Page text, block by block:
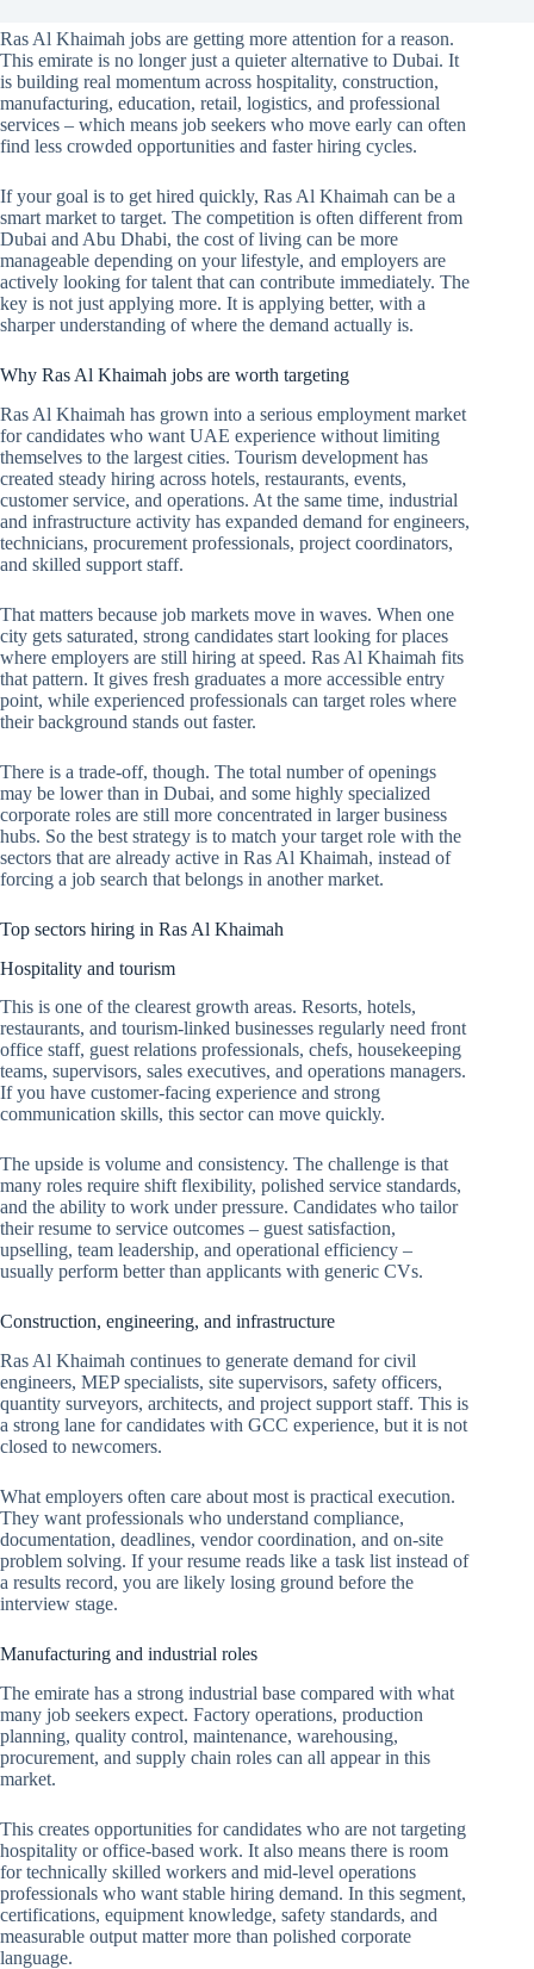
Ras Al Khaimah jobs are getting more attention for a reason.
This emirate is no longer just a quieter alternative to Dubai. It
is building real momentum across hospitality, construction,
manufacturing, education, retail, logistics, and professional
services – which means job seekers who move early can often
find less crowded opportunities and faster hiring cycles.
If your goal is to get hired quickly, Ras Al Khaimah can be a
smart market to target. The competition is often different from
Dubai and Abu Dhabi, the cost of living can be more
manageable depending on your lifestyle, and employers are
actively looking for talent that can contribute immediately. The
key is not just applying more. It is applying better, with a
sharper understanding of where the demand actually is.
Why Ras Al Khaimah jobs are worth targeting
Ras Al Khaimah has grown into a serious employment market
for candidates who want UAE experience without limiting
themselves to the largest cities. Tourism development has
created steady hiring across hotels, restaurants, events,
customer service, and operations. At the same time, industrial
and infrastructure activity has expanded demand for engineers,
technicians, procurement professionals, project coordinators,
and skilled support staff.
That matters because job markets move in waves. When one
city gets saturated, strong candidates start looking for places
where employers are still hiring at speed. Ras Al Khaimah fits
that pattern. It gives fresh graduates a more accessible entry
point, while experienced professionals can target roles where
their background stands out faster.
There is a trade-off, though. The total number of openings
may be lower than in Dubai, and some highly specialized
corporate roles are still more concentrated in larger business
hubs. So the best strategy is to match your target role with the
sectors that are already active in Ras Al Khaimah, instead of
forcing a job search that belongs in another market.
Top sectors hiring in Ras Al Khaimah
Hospitality and tourism
This is one of the clearest growth areas. Resorts, hotels,
restaurants, and tourism-linked businesses regularly need front
office staff, guest relations professionals, chefs, housekeeping
teams, supervisors, sales executives, and operations managers.
If you have customer-facing experience and strong
communication skills, this sector can move quickly.
The upside is volume and consistency. The challenge is that
many roles require shift flexibility, polished service standards,
and the ability to work under pressure. Candidates who tailor
their resume to service outcomes – guest satisfaction,
upselling, team leadership, and operational efficiency –
usually perform better than applicants with generic CVs.
Construction, engineering, and infrastructure
Ras Al Khaimah continues to generate demand for civil
engineers, MEP specialists, site supervisors, safety officers,
quantity surveyors, architects, and project support staff. This is
a strong lane for candidates with GCC experience, but it is not
closed to newcomers.
What employers often care about most is practical execution.
They want professionals who understand compliance,
documentation, deadlines, vendor coordination, and on-site
problem solving. If your resume reads like a task list instead of
a results record, you are likely losing ground before the
interview stage.
Manufacturing and industrial roles
The emirate has a strong industrial base compared with what
many job seekers expect. Factory operations, production
planning, quality control, maintenance, warehousing,
procurement, and supply chain roles can all appear in this
market.
This creates opportunities for candidates who are not targeting
hospitality or office-based work. It also means there is room
for technically skilled workers and mid-level operations
professionals who want stable hiring demand. In this segment,
certifications, equipment knowledge, safety standards, and
measurable output matter more than polished corporate
language.